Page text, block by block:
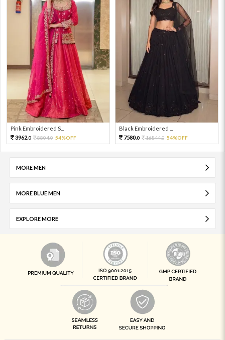
Pink Embroidered S...
3962.0 8804.0 54%OFF
Black Embroidered ...
7580.0 16844.0 54%OFF
MORE MEN
MORE BLUE MEN
EXPLORE MORE